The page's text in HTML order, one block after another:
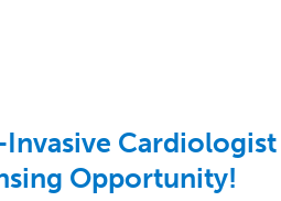
Opportunity!